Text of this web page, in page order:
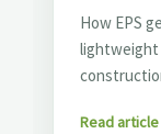
How EPS
lightweight
Read article